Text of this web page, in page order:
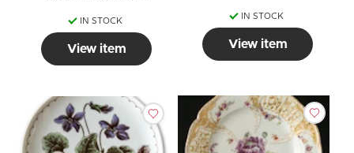
IN STOCK
View item
IN STOCK
View item